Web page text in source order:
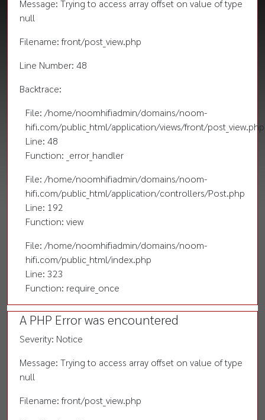
Message: Trying to access array offset on value of type
null
Filename: front/post_view.php
Line Number: 48
Backtrace:
File: /home/noomhifiadmin/domains/noom-
hifi.com/public_html/application/views/front/post_view.php
Line: 48
Function: _error_handler
File: /home/noomhifiadmin/domains/noom-
hifi.com/public_html/application/controllers/Post.php
Line: 192
Function: view
File: /home/noomhifiadmin/domains/noom-
hifi.com/public_html/index.php
Line: 323
Function: require_once
A PHP Error was encountered
Severity: Notice
Message: Trying to access array offset on value of type
null
Filename: front/post_view.php